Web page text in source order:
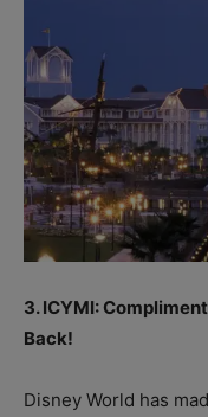
3. ICYMI:
Back!
Disney World has